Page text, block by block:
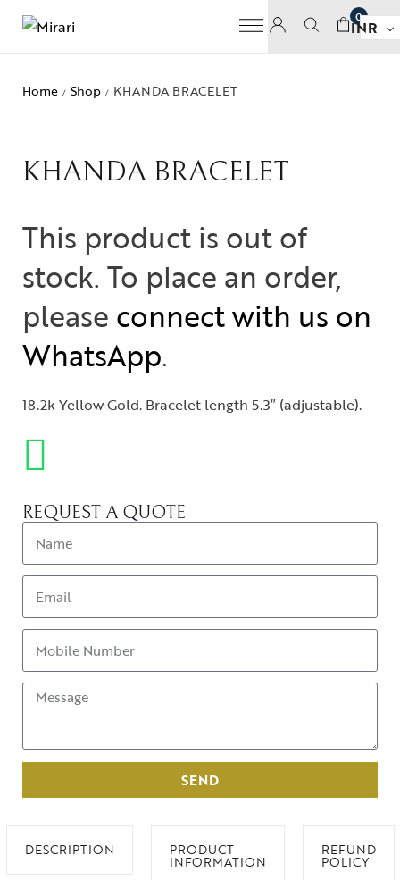
0
INR
Home / Shop / KHANDA BRACELET
KHANDA BRACELET
This product is out of
stock. To place an order,
please connect with us on
WhatsApp.
18.2k Yellow Gold. Bracelet length 5.3″ (adjustable).
REQUEST A QUOTE
SEND
DESCRIPTION PRODUCT
INFORMATION
REFUND
POLICY